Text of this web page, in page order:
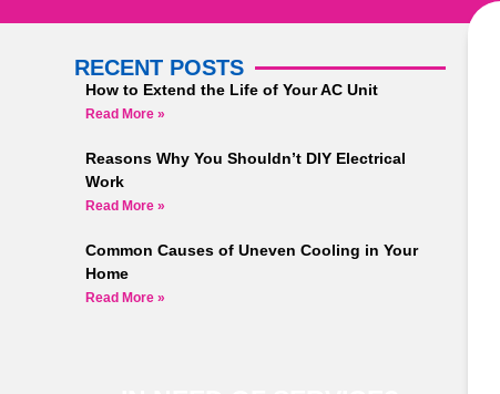
RECENT POSTS
How to Extend the Life of Your AC Unit
Read More »
Reasons Why You Shouldn’t DIY Electrical
Work
Read More »
Common Causes of Uneven Cooling in Your
Home
Read More »